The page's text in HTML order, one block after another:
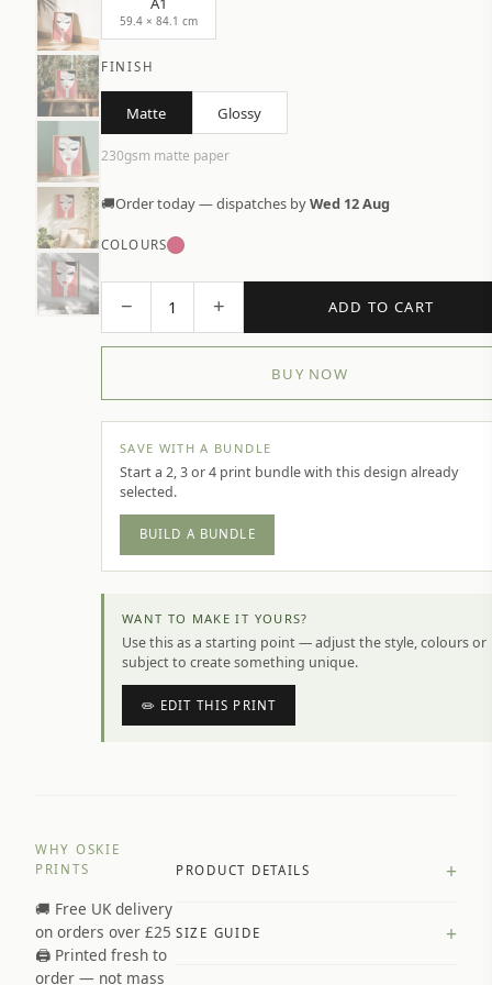
59.4 × 84.1 cm
FINISH
Matte Glossy
230gsm matte paper
🚚Order today — dispatches byWed 12 Aug
COLOURS
− 1 + ADD TO CART
BUY NOW
SAVE WITH A BUNDLE
Start a 2, 3 or 4 print bundle with this design already
selected.
BUILD A BUNDLE
WANT TO MAKE IT YOURS?
Use this as a starting point — adjust the style, colours or
subject to create something unique.
✏️ EDIT THIS PRINT
WHY OSKIE
PRINTS
🚚 Free UK delivery
on orders over £25
🖨️ Printed fresh to
order — not mass
PRODUCT DETAILS +
Premium paper stock selected by
SIZE GUIDE +